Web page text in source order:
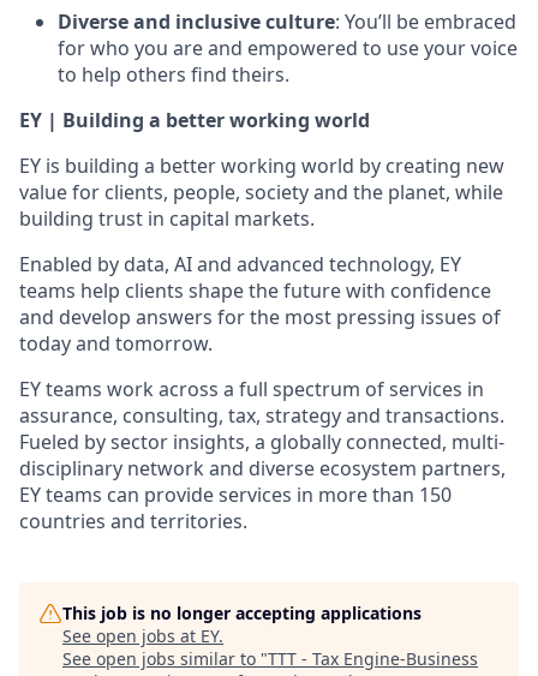
Diverse and inclusive culture: You’ll be embraced
for who you are and empowered to use your voice
to help others find theirs.
EY | Building a better working world
EY is building a better working world by creating new
value for clients, people, society and the planet, while
building trust in capital markets.
Enabled by data, AI and advanced technology, EY
teams help clients shape the future with confidence
and develop answers for the most pressing issues of
today and tomorrow.
EY teams work across a full spectrum of services in
assurance, consulting, tax, strategy and transactions.
Fueled by sector insights, a globally connected, multi-
disciplinary network and diverse ecosystem partners,
EY teams can provide services in more than 150
countries and territories.
This job is no longer accepting applications
See open jobs at EY.
See open jobs similar to "TTT - Tax Engine-Business